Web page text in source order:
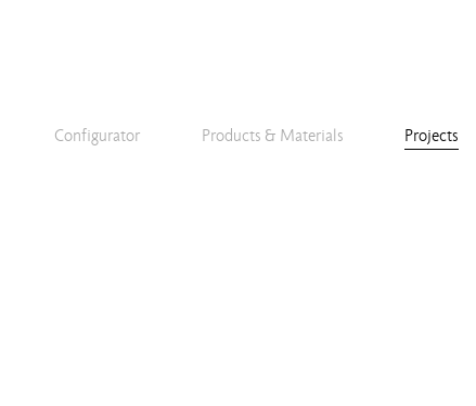
Configurator Products & Materials Projects